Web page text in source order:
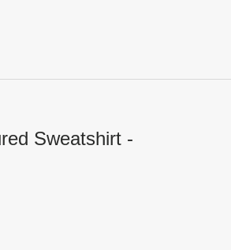
Sweatshirt -